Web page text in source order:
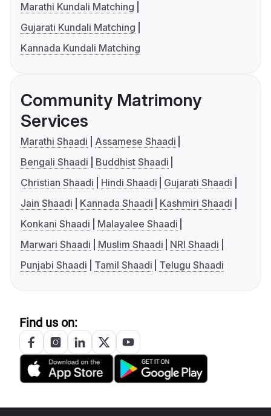
Marathi Kundali Matching
Gujarati Kundali Matching
Kannada Kundali Matching
Community Matrimony
Services
Marathi Shaadi
Assamese Shaadi
Bengali Shaadi
Buddhist Shaadi
Christian Shaadi
Hindi Shaadi
Gujarati Shaadi
Jain Shaadi
Kannada Shaadi
Kashmiri Shaadi
Konkani Shaadi
Malayalee Shaadi
Marwari Shaadi
Muslim Shaadi
NRI Shaadi
Punjabi Shaadi
Tamil Shaadi Telugu Shaadi
Find us on: